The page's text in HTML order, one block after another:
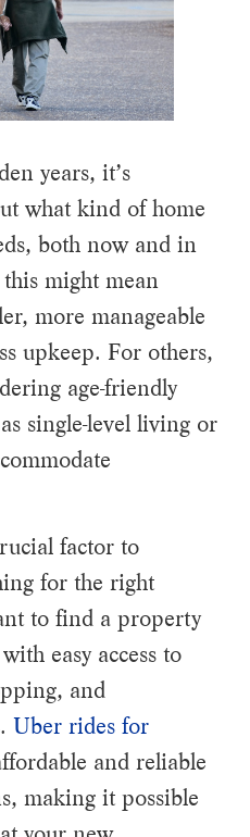
years, it’s
what kind of home
both now and in
might mean
more manageable
upkeep. For others,
age-friendly
single-level living or
factor to
for the right
to find a property
easy access to
and
Uber rides for
and reliable
making it possible